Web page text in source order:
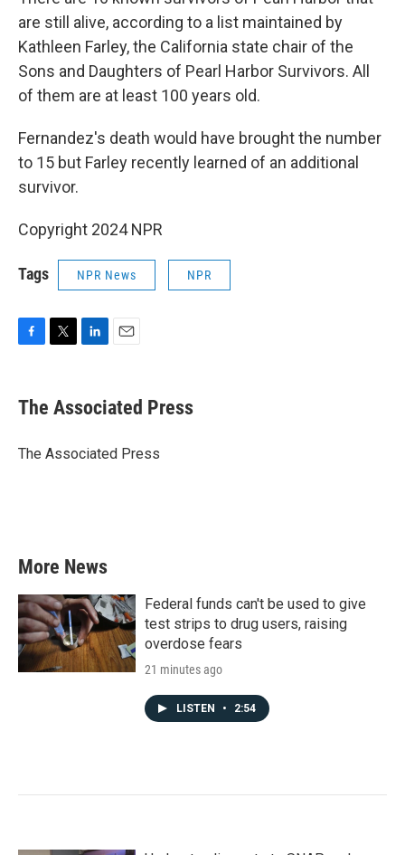
are still alive, according to a list maintained by
Kathleen Farley, the California state chair of the
Sons and Daughters of Pearl Harbor Survivors. All
of them are at least 100 years old.
Fernandez's death would have brought the number
to 15 but Farley recently learned of an additional
survivor.
Copyright 2024 NPR
Tags NPR News NPR
e
b
o
t
r
k
e
I
i
l
The Associated Press
The Associated Press
More News
Federal funds can't be used to give
test strips to drug users, raising
overdose fears
21 minutes ago
LISTEN • 2:54